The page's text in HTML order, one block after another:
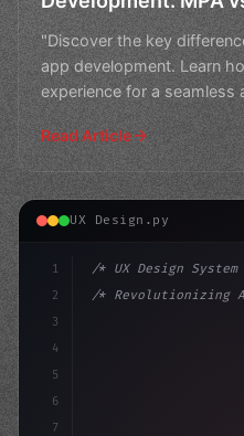
"Discover the key
app development. Learn
experience for a seamless
application."
Read Article
UX Design.py
1
2
3
4
5
6
7
/* UX Design
/* Revolutionizing